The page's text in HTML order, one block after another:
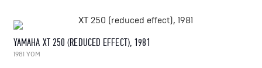
YAMAHA XT 250 (REDUCED EFFECT), 1981
1981 YOM